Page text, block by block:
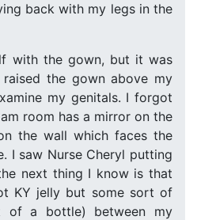
back with my legs in the
with the gown, but it was
raised the gown above my
my genitals. I forgot
room has a mirror on the
the wall which faces the
I saw Nurse Cheryl putting
next thing I know is that
KY jelly but some sort of
of a bottle) between my